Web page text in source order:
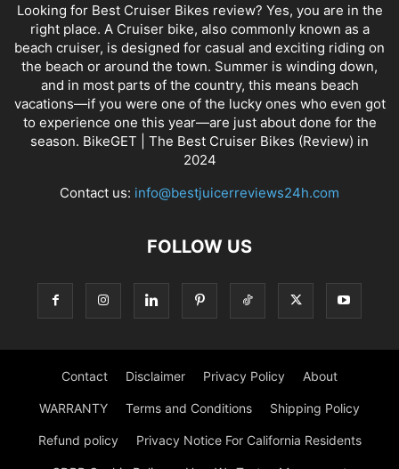
Looking for Best Cruiser Bikes review? Yes, you are in the
right place. A Cruiser bike, also commonly known as a
beach cruiser, is designed for casual and exciting riding on
the beach or around the town. Summer is winding down,
and in most parts of the country, this means beach
vacations—if you were one of the lucky ones who even got
to experience one this year—are just about done for the
season. BikeGET | The Best Cruiser Bikes (Review) in
2024
Contact us: info@bestjuicerreviews24h.com
FOLLOW US
Contact Disclaimer Privacy Policy About
WARRANTY Terms and Conditions Shipping Policy
Refund policy Privacy Notice For California Residents